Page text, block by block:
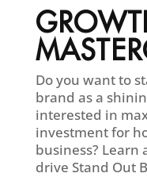
Do you want to
brand as a
interested in
investment for
business? Learn
drive Stand Out